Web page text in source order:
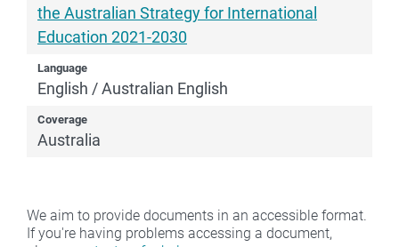
the Australian Strategy for International
Education 2021-2030
Language
English / Australian English
Coverage
Australia
We aim to provide documents in an accessible format.
If you're having problems accessing a document,